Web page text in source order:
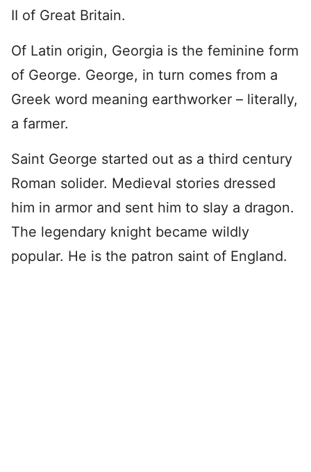
II of Great Britain.
Of Latin origin, Georgia is the feminine form
of George. George, in turn comes from a
Greek word meaning earthworker – literally,
a farmer.
Saint George started out as a third century
Roman solider. Medieval stories dressed
him in armor and sent him to slay a dragon.
The legendary knight became wildly
popular. He is the patron saint of England.